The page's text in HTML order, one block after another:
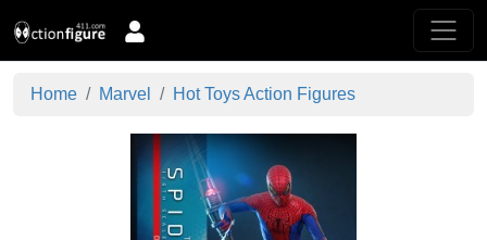
Home Marvel Hot Toys Action Figures